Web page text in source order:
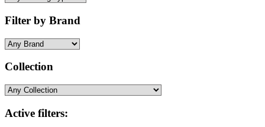
Filter by Brand
Collection
Active filters: